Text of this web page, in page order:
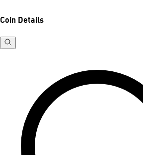
Coin Details